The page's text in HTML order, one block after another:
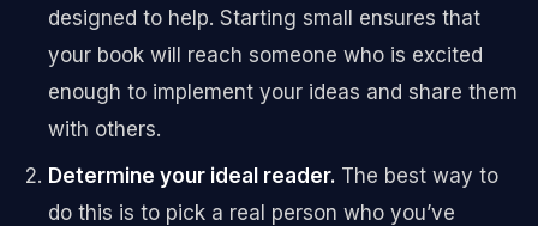
designed to help. Starting small ensures that
your book will reach someone who is excited
enough to implement your ideas and share them
with others.
Determine your ideal reader. The best way to
do this is to pick a real person who you’ve